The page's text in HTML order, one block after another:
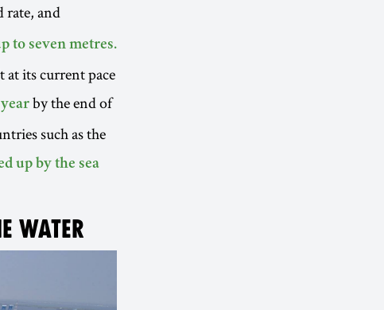
rate, and
to seven metres.
at its current pace
by the end of
such as the
up by the sea
WATER